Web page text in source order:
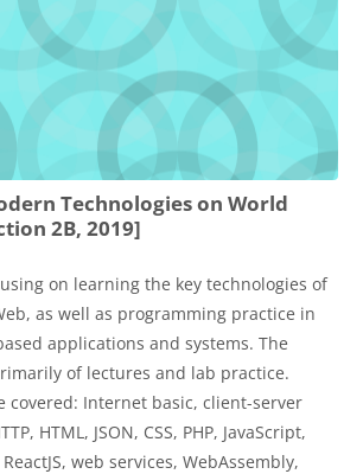
Technologies on World
2B, 2019]
on learning the key technologies of
as well as programming practice in
applications and systems. The
of lectures and lab practice.
covered: Internet basic, client-server
HTML, JSON, CSS, PHP, JavaScript,
web services, WebAssembly,